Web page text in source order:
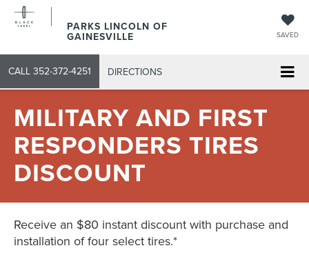
PARKS LINCOLN OF
GAINESVILLE SAVED
CALL 352-372-4251 DIRECTIONS
MILITARY AND FIRST
RESPONDERS TIRES
DISCOUNT
Receive an $80 instant discount with purchase and
installation of four select tires.*